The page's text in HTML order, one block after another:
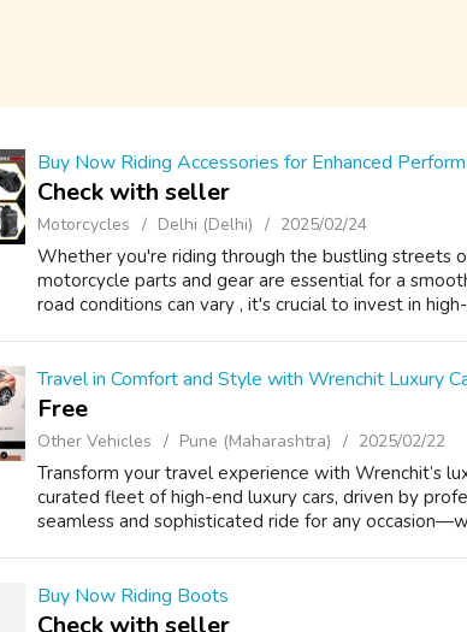
Buy Now Riding Accessories for Enhanced
Check with seller
Motorcycles Delhi (Delhi) 2025/02/24
Whether you're riding through the bustling streets
motorcycle parts and gear are essential for a
road conditions can vary , it's crucial to invest in
Travel in Comfort and Style with Wrenchit Luxury
Free
Other Vehicles Pune (Maharashtra) 2025/02/22
Transform your travel experience with Wrenchit’s
curated fleet of high-end luxury cars, driven by
seamless and sophisticated ride for any
Buy Now Riding Boots
Check with seller